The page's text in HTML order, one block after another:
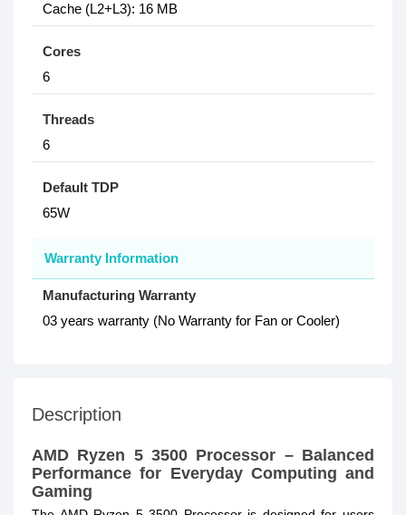
Cache (L2+L3): 16 MB
Cores
6
Threads
6
Default TDP
65W
Warranty Information
Manufacturing Warranty
03 years warranty (No Warranty for Fan or Cooler)
Description
AMD Ryzen 5 3500 Processor – Balanced
Performance for Everyday Computing and
Gaming